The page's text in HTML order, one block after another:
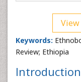
View
Keywords:
Review; Ethiopia
Introduction